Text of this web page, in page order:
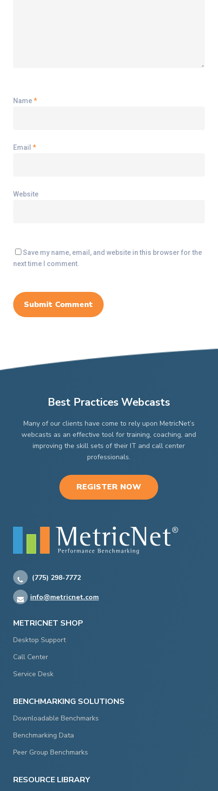
Name*
Email *
Website
Save my name, email, and website in this browser for the
next time I comment.
Best Practices Webcasts
Many of our clients have come to rely upon MetricNet’s
webcasts as an effective tool for training, coaching, and
improving the skill sets of their IT and call center
professionals.
REGISTER NOW
(775) 298-7772
info@metricnet.com
METRICNET SHOP
Desktop Support
Call Center
Service Desk
BENCHMARKING SOLUTIONS
Downloadable Benchmarks
Benchmarking Data
Peer Group Benchmarks
RESOURCE LIBRARY